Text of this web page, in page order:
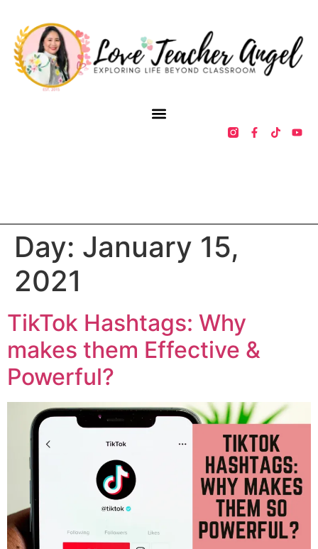
Day: January 15,
2021
TikTok Hashtags: Why
makes them Effective &
Powerful?